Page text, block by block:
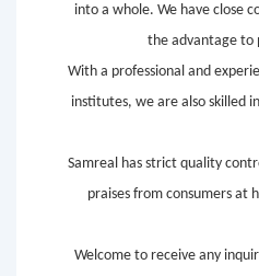
into a whole. We have close
the advantage to
With a professional and
institutes, we are also skilled
Samreal has strict quality
praises from consumers at
Welcome to receive any